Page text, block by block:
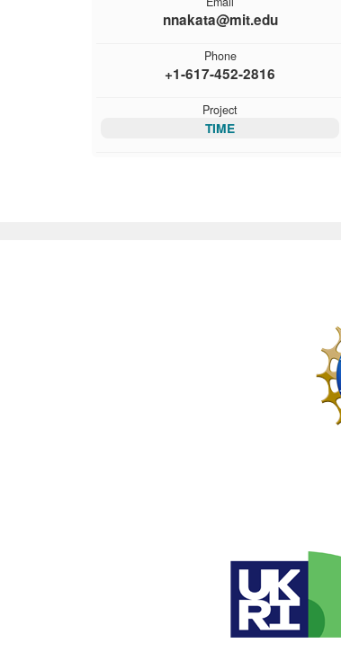
nnakata@mit.edu
Phone
+1-617-452-2816
Project
TIME